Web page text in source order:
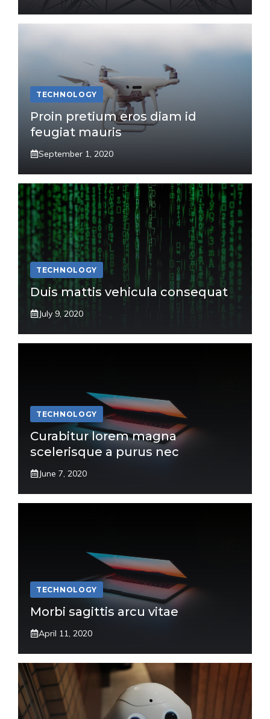
TECHNOLOGY
Proin pretium eros diam id
feugiat mauris
September 1, 2020
TECHNOLOGY
Duis mattis vehicula consequat
July 9, 2020
TECHNOLOGY
Curabitur lorem magna
scelerisque a purus nec
June 7, 2020
TECHNOLOGY
Morbi sagittis arcu vitae
April 11, 2020